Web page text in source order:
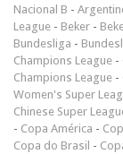
Nacional B -
League - Beker -
Bundesliga -
Champions League -
Champions League -
Women's Super
Chinese Super
- Copa América -
Copa do Brasil -